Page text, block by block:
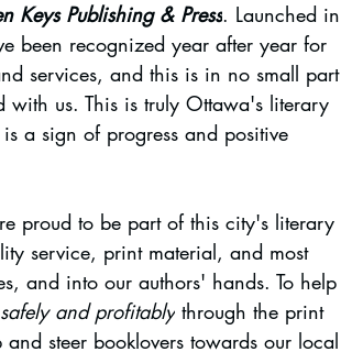
Keys Publishing & Press. Launched in
been recognized year after year for
services, and this is in no small part
with us. This is truly Ottawa's literary
a sign of progress and positive
proud to be part of this city's literary
service, print material, and most
and into our authors' hands. To help
safely and profitably through the print
steer booklovers towards our local